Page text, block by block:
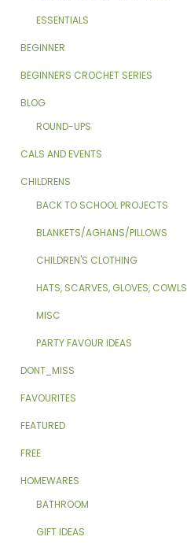
ESSENTIALS
BEGINNER
BEGINNERS CROCHET SERIES
BLOG
ROUND-UPS
CALS AND EVENTS
CHILDRENS
BACK TO SCHOOL PROJECTS
BLANKETS/AGHANS/PILLOWS
CHILDREN'S CLOTHING
HATS, SCARVES, GLOVES, COWLS
MISC
PARTY FAVOUR IDEAS
DONT_MISS
FAVOURITES
FEATURED
FREE
HOMEWARES
BATHROOM
GIFT IDEAS